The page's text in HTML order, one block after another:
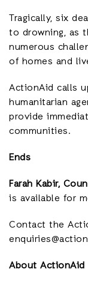
Tragically, six
to drowning, as
numerous
of homes and
ActionAid calls
humanitarian
provide
communities.
Ends
Farah Kabir,
is available for
Contact the
About ActionAid